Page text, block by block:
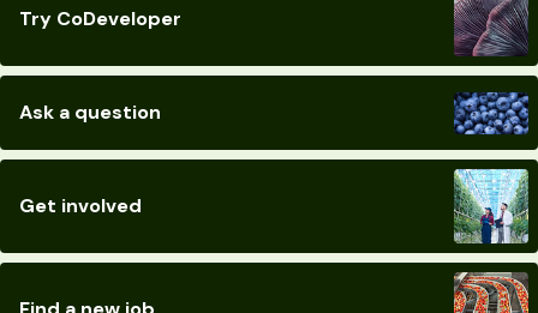
Try CoDeveloper
Ask a question
Get involved